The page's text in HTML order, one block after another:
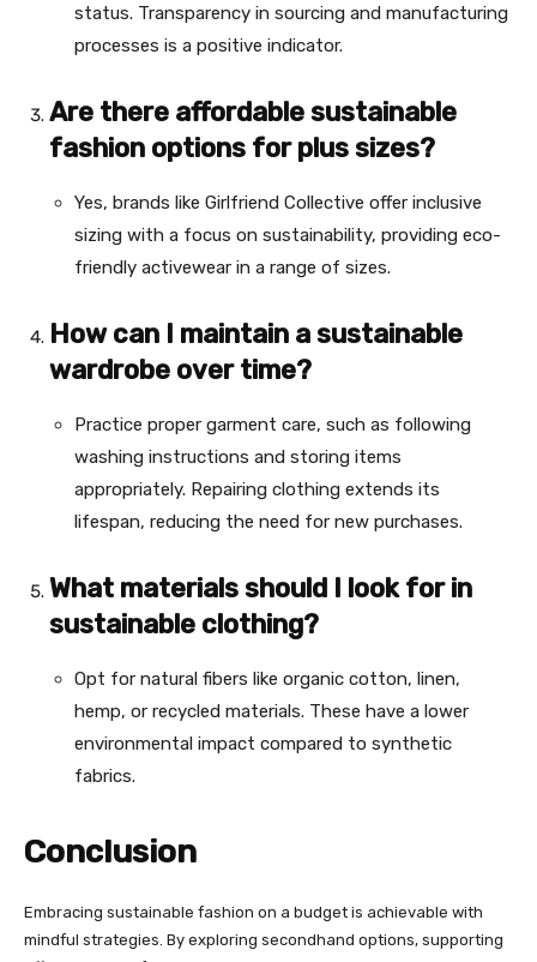
status. Transparency in sourcing and manufacturing
processes is a positive indicator.
Are there affordable sustainable
fashion options for plus sizes?
Yes, brands like Girlfriend Collective offer inclusive
sizing with a focus on sustainability, providing eco-
friendly activewear in a range of sizes.
How can I maintain a sustainable
wardrobe over time?
Practice proper garment care, such as following
washing instructions and storing items
appropriately. Repairing clothing extends its
lifespan, reducing the need for new purchases.
What materials should I look for in
sustainable clothing?
Opt for natural fibers like organic cotton, linen,
hemp, or recycled materials. These have a lower
environmental impact compared to synthetic
fabrics.
Conclusion
Embracing sustainable fashion on a budget is achievable with
mindful strategies. By exploring secondhand options, supporting